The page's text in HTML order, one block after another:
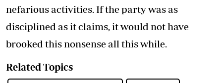
nefarious activities. If the party was as
disciplined as it claims, it would not have
brooked this nonsense all this while.
Related Topics